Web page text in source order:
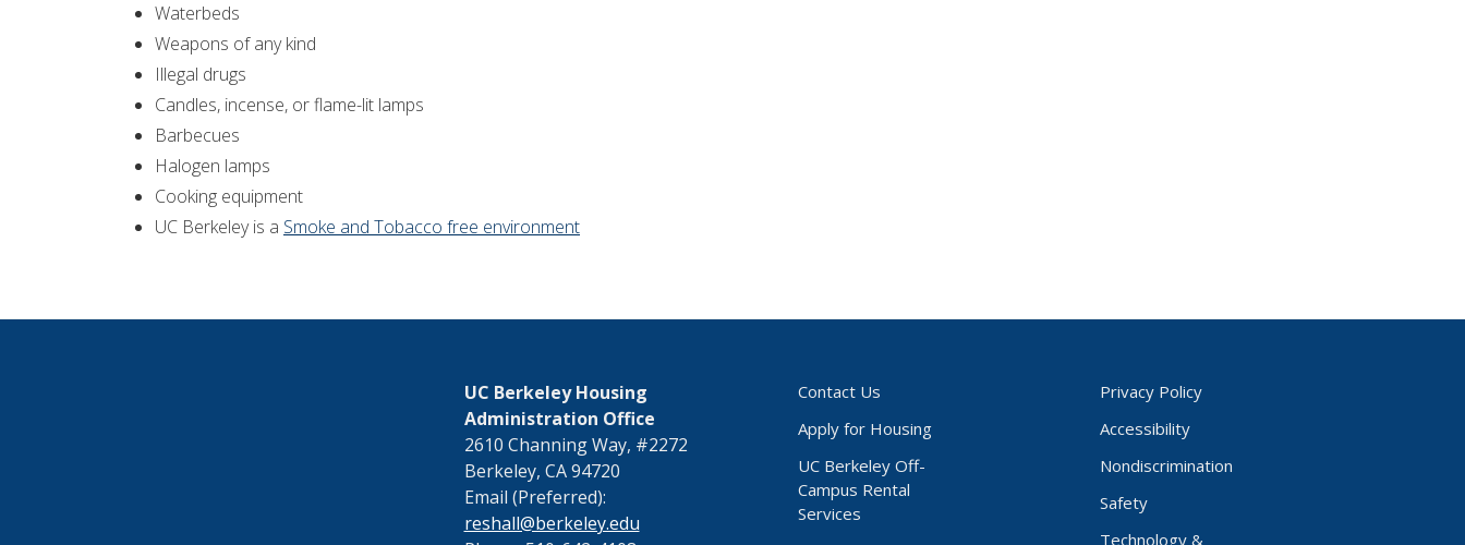
Waterbeds
Weapons of any kind
Illegal drugs
Candles, incense, or flame-lit lamps
Barbecues
Halogen lamps
Cooking equipment
UC Berkeley is a Smoke and Tobacco free environment
UC Berkeley Housing
Administration Office
2610 Channing Way, #2272
Berkeley, CA 94720
Email (Preferred):
reshall@berkeley.edu
Contact Us
Apply for Housing
UC Berkeley Off-
Campus Rental
Services
Privacy Policy
Accessibility
Nondiscrimination
Safety
Technology &